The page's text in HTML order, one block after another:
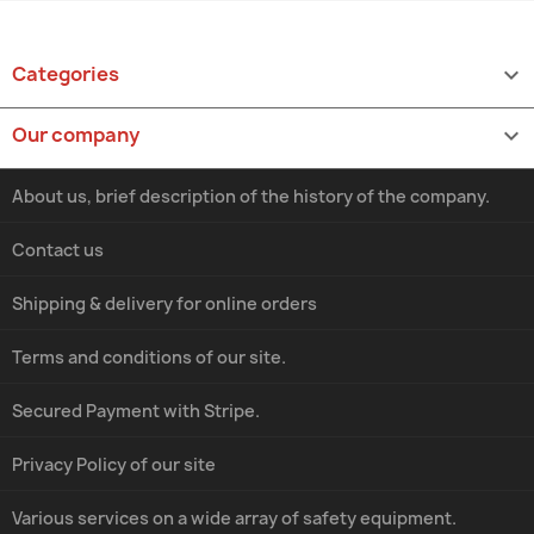
Categories 
Our company 
Shipping & delivery for online orders
Terms and conditions of our site.
About us, brief description of the history of the company.
Secured Payment with Stripe.
Privacy Policy of our site
Various services on a wide array of safety equipment.
Contact us